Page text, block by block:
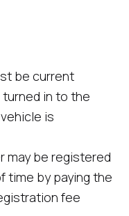
be current
in to the
is
may be registered
time by paying the
fee